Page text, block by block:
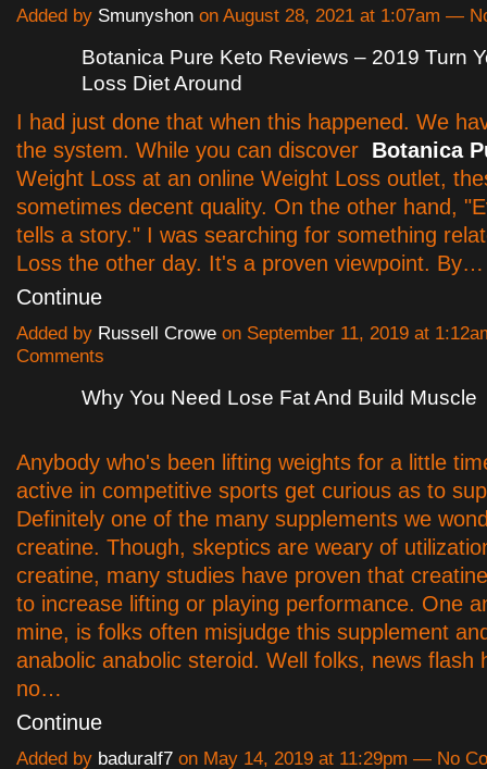
Added by Smunyshon on August 28, 2021 at 1:07am —
Botanica Pure Keto Reviews – 2019 Turn
Loss Diet Around
I had just done that when this happened. We
the system. While you can discover Botanica
Weight Loss at an online Weight Loss outlet,
sometimes decent quality. On the other hand,
tells a story." I was searching for something
Loss the other day. It's a proven viewpoint. By…
Continue
Added by Russell Crowe on September 11, 2019 at
Comments
Why You Need Lose Fat And Build Muscle
Anybody who's been lifting weights for a little
active in competitive sports get curious as to
Definitely one of the many supplements we
creatine. Though, skeptics are weary of
creatine, many studies have proven that
to increase lifting or playing performance. One
mine, is folks often misjudge this supplement
anabolic anabolic steroid. Well folks, news flash
no…
Continue
Added by baduralf7 on May 14, 2019 at 11:29pm — No